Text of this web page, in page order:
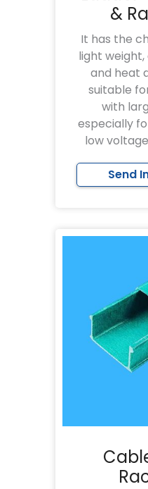
&
It has the
light
and heat
suitable
with
especially
low
Send